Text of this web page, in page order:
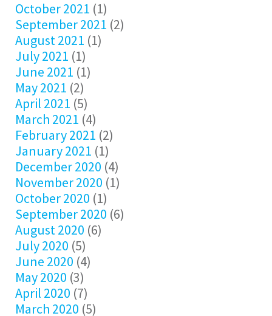
October 2021 (1)
September 2021 (2)
August 2021 (1)
July 2021 (1)
June 2021 (1)
May 2021 (2)
April 2021 (5)
March 2021 (4)
February 2021 (2)
January 2021 (1)
December 2020 (4)
November 2020 (1)
October 2020 (1)
September 2020 (6)
August 2020 (6)
July 2020 (5)
June 2020 (4)
May 2020 (3)
April 2020 (7)
March 2020 (5)